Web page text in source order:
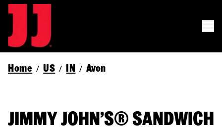
Home / US / IN / Avon
JIMMY JOHN’S® SANDWICH